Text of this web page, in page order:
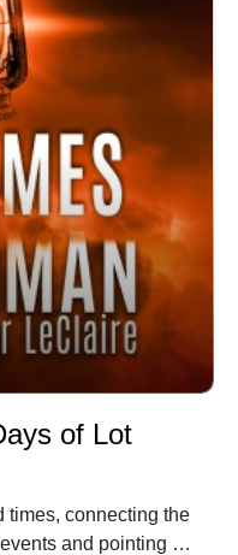
and counting.
revived and
of Lot
times, connecting the
and pointing to